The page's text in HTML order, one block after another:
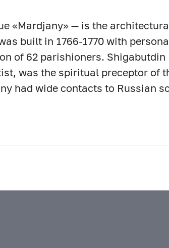
«Mardjany» — is the
built in 1766-1770 with
of 62 parishioners.
was the spiritual preceptor of
had wide contacts to Russian